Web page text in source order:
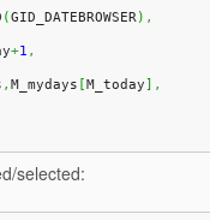
(GID_DATEBROWSER) ,
+1 ,
, M_mydays [M_today] ,
selected: